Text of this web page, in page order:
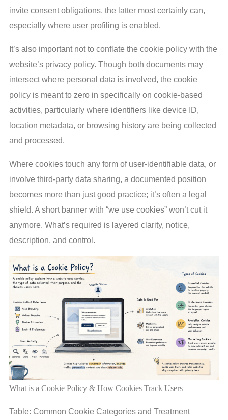
invite consent obligations, the latter most certainly can,
especially where user profiling is enabled.
It’s also important not to conflate the cookie policy with the
website’s privacy policy. Though both documents may
intersect where personal data is involved, the cookie
policy is meant to zero in specifically on cookie-based
activities, particularly where identifiers like device ID,
location metadata, or browsing history are being collected
and processed.
Where cookies touch any form of user-identifiable data, or
involve third-party data sharing, a documented position
becomes more than just good practice; it’s often a legal
shield. A short banner with “we use cookies” won’t cut it
anymore. What’s required is layered clarity, notice,
description, and control.
What is a Cookie Policy & How Cookies Track Users
Table: Common Cookie Categories and Treatment